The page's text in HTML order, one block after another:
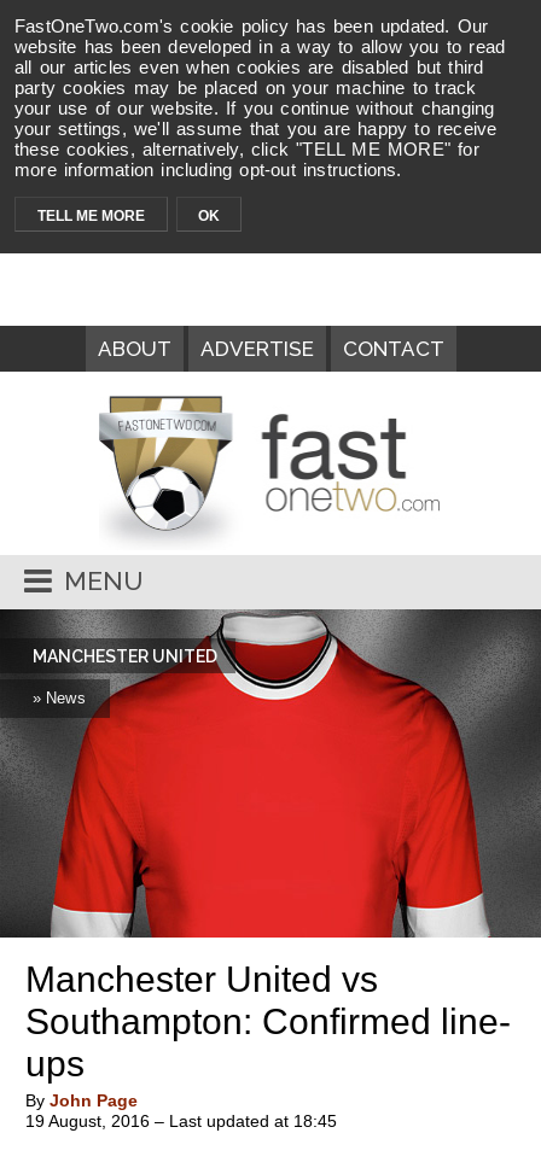
FastOneTwo.com's cookie policy has been updated. Our
website has been developed in a way to allow you to read
all our articles even when cookies are disabled but third
party cookies may be placed on your machine to track
your use of our website. If you continue without changing
your settings, we'll assume that you are happy to receive
these cookies, alternatively, click "TELL ME MORE" for
more information including opt-out instructions.
TELL ME MORE OK
ABOUT ADVERTISE CONTACT
MENU
MANCHESTER UNITED
» News
Manchester United vs
Southampton: Confirmed line-
ups
By John Page
19 August, 2016 – Last updated at 18:45